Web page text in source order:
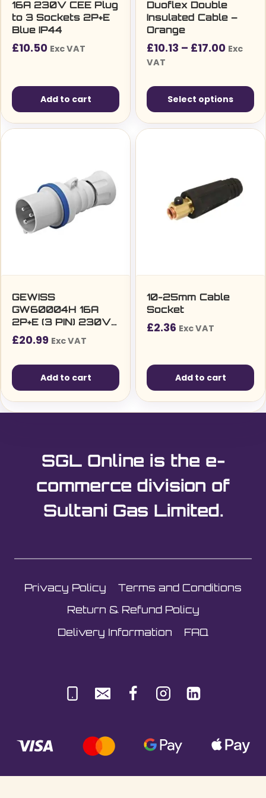
16A 230V CEE Plug
to 3 Sockets 2P+E
Blue IP44
£10.50 Exc VAT
Add to cart
Duoflex Double
Insulated Cable –
Orange
£10.13 – £17.00Price
Exc
VAT
Select options
This
options
on
the
product
page
GEWISS
GW60004H 16A
2P+E (3 PIN) 230V
IP44 INDUSTRIAL
PLUG
£20.99 Exc VAT
Add to cart
10-25mm Cable
Socket
£2.36 Exc VAT
Add to cart
SGL Online is the e-
commerce division of
Sultani Gas Limited.
Privacy Policy
Terms and Conditions
Return & Refund Policy
Delivery Information
FAQ